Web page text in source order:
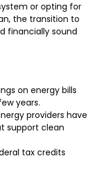
or opting for
the transition to
financially sound
on energy bills
years.
providers have
support clean
tax credits